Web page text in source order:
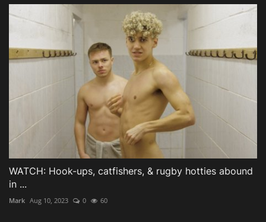
WATCH: Hook-ups, catfishers, & rugby hotties abound
in ...
Mark Aug 10, 2023 0 60